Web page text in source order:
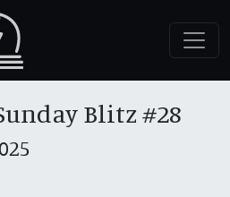
Blitz #28